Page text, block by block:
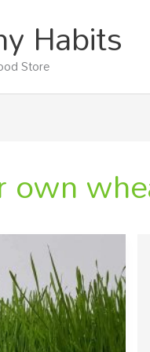
Habits
Store